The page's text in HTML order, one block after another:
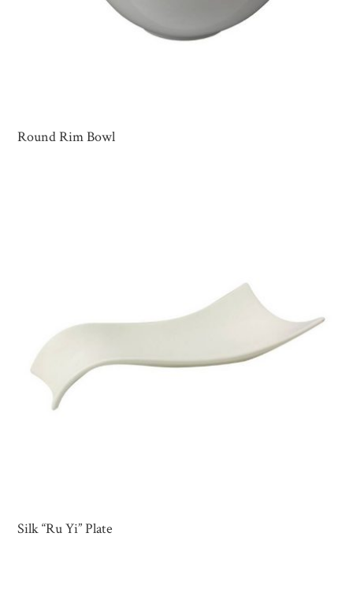
Round Rim Bowl
Silk “Ru Yi” Plate